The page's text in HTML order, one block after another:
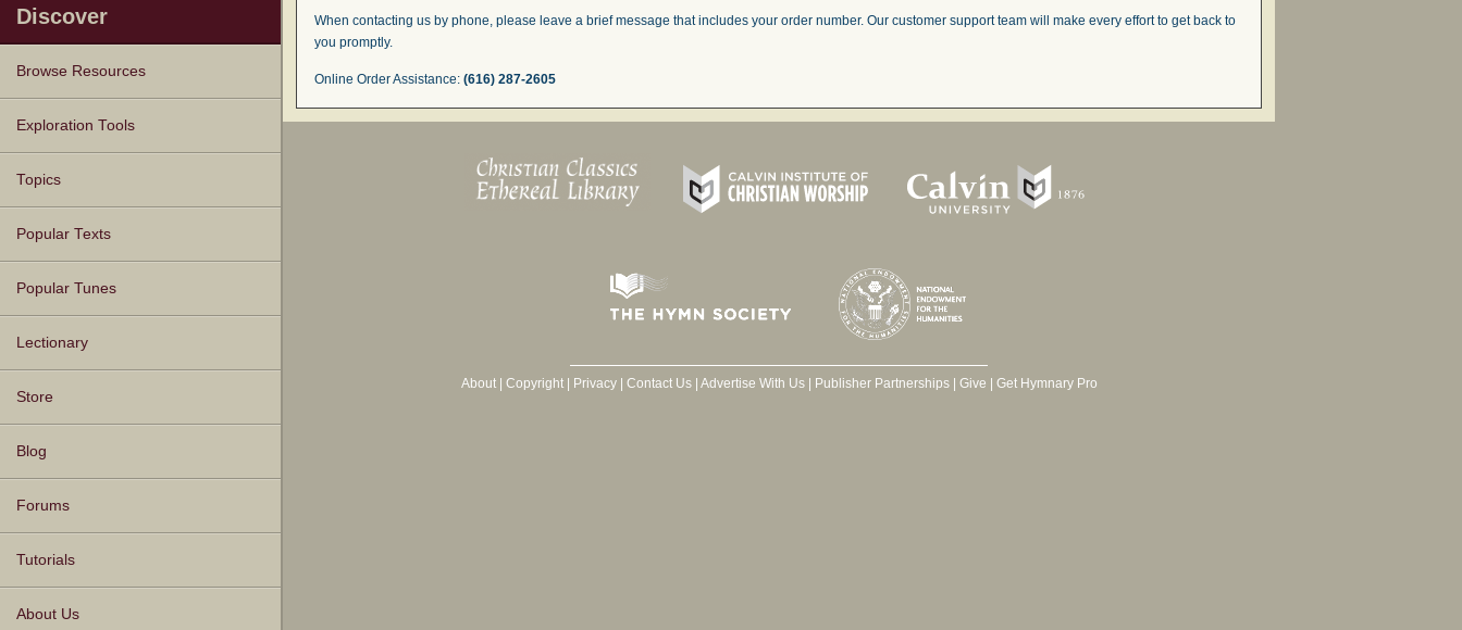
Discover
Browse Resources
Texts
Tunes
Instances
People
Hymnals
Exploration Tools
Topics
Popular Texts
Popular Tunes
Lectionary
Store
Blog
Forums
Tutorials
About Us
When contacting us by phone, please leave a brief message that includes your order number. Our customer support team will make every effort to get back to
you promptly.
Online Order Assistance: (616) 287-2605
About| Copyright| Privacy| Contact Us| Advertise With Us| Publisher Partnerships| Give Get Hymnary Pro